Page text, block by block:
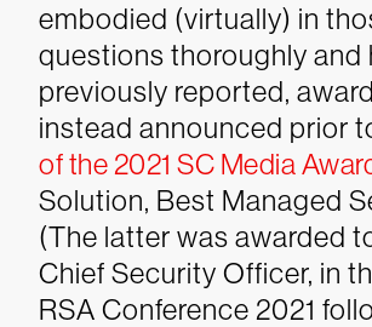
embodied (virtually) in
questions thoroughly and
previously reported,
instead announced prior
of the 2021 SC Media
Solution, Best Managed
(The latter was awarded
Chief Security Officer, in
RSA Conference 2021